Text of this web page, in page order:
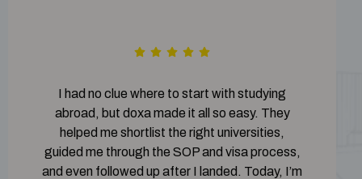
I had no clue where to start with studying
abroad, but doxa made it all so easy. They
helped me shortlist the right universities,
guided me through the SOP and visa process,
and even followed up after I landed. Today, I’m